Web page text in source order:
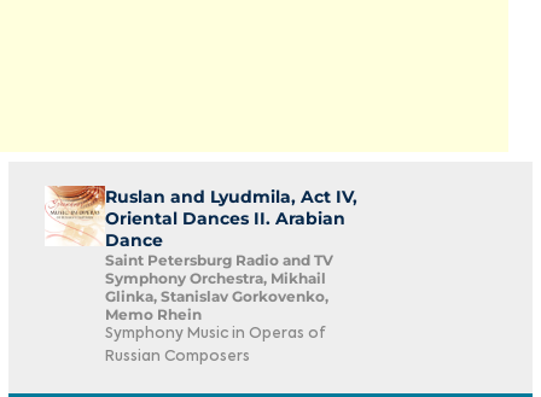
Ruslan and Lyudmila, Act IV,
Oriental Dances II. Arabian
Dance
Saint Petersburg Radio and TV
Symphony Orchestra, Mikhail
Glinka, Stanislav Gorkovenko,
Memo Rhein
Symphony Music in Operas of
Russian Composers